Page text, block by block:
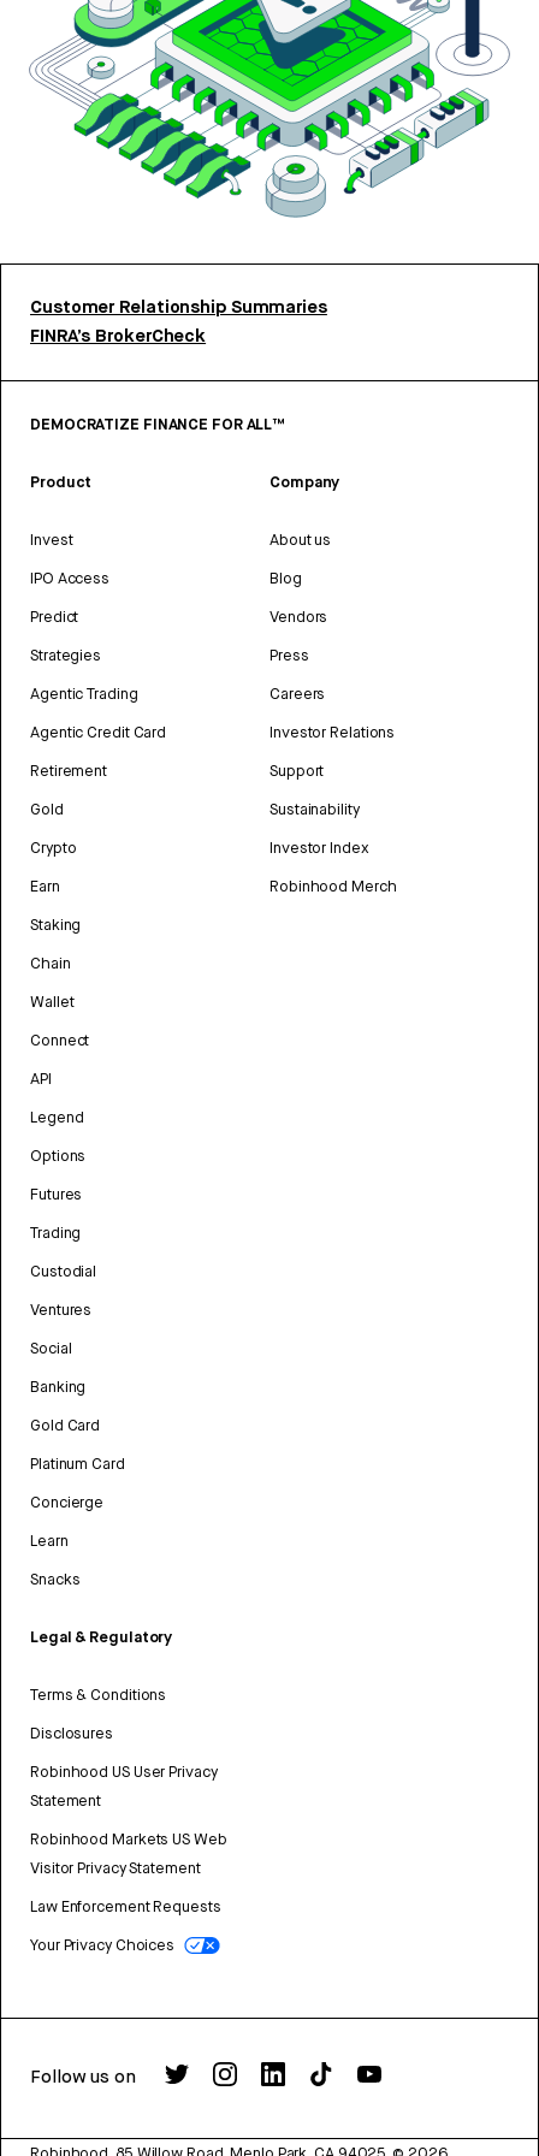
Customer Relationship Summaries
FINRA’s BrokerCheck
DEMOCRATIZE FINANCE FOR ALL™
Product
Invest
IPO Access
Predict
Strategies
Agentic Trading
Agentic Credit Card
Retirement
Gold
Crypto
Earn
Staking
Chain
Wallet
Connect
API
Legend
Options
Futures
Trading
Custodial
Ventures
Social
Banking
Gold Card
Platinum Card
Concierge
Learn
Snacks
Legal & Regulatory
Terms & Conditions
Disclosures
Robinhood US User Privacy
Statement
Robinhood Markets US Web
Visitor Privacy Statement
Law Enforcement Requests
Your Privacy Choices
Company
About us
Blog
Vendors
Press
Careers
Investor Relations
Support
Sustainability
Investor Index
Robinhood Merch
Follow us on